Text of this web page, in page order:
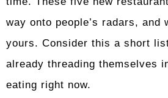
way onto people’s radars, and
yours. Consider this a short
already threading themselves
eating right now.